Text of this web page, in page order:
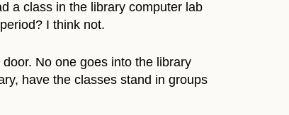
a class in the library computer lab
I think not.
No one goes into the library
have the classes stand in groups